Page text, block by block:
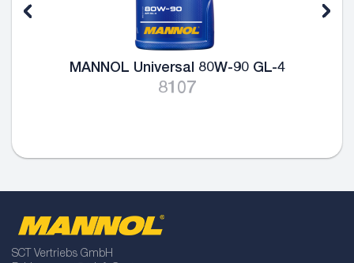
MANNOL Universal 80W-90 GL-4
8107
SCT Vertriebs GmbH